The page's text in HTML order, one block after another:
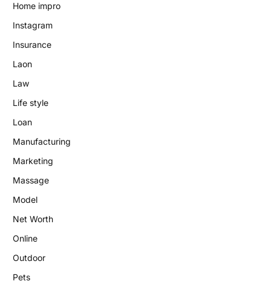
Home impro
Instagram
Insurance
Laon
Law
Life style
Loan
Manufacturing
Marketing
Massage
Model
Net Worth
Online
Outdoor
Pets